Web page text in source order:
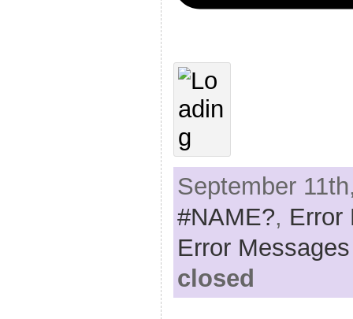
September
#NAME?, Error
Error Messages
closed